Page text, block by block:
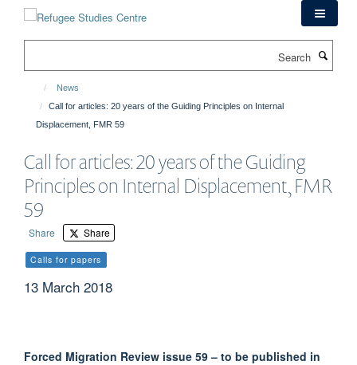
News
Call for articles: 20 years of the Guiding Principles on Internal
Displacement, FMR 59
Call for articles: 20 years of the Guiding
Principles on Internal Displacement, FMR
59
Share Share
Calls for papers
13 March 2018
Forced Migration Review issue 59 – to be published in